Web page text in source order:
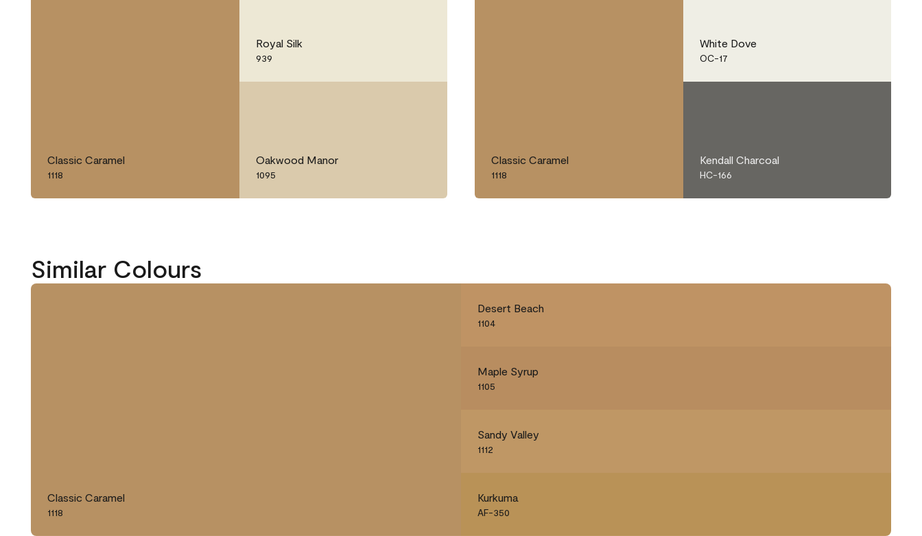
Classic Caramel
1118
Royal Silk
939
Oakwood Manor
1095
Classic Caramel
1118
White Dove
OC-17
Kendall Charcoal
HC-166
Similar Colours
Classic Caramel
1118
Desert Beach
1104
Maple Syrup
1105
Sandy Valley
1112
Kurkuma
AF-350